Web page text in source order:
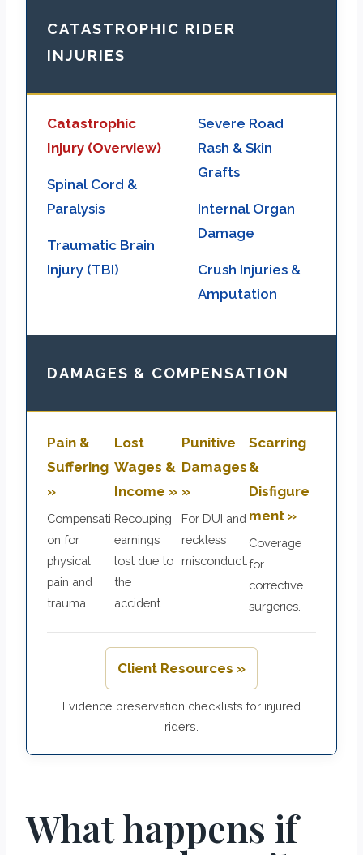
CATASTROPHIC RIDER
INJURIES
Catastrophic
Injury (Overview)
Spinal Cord &
Paralysis
Traumatic Brain
Injury (TBI)
Severe Road
Rash & Skin
Grafts
Internal Organ
Damage
Crush Injuries &
Amputation
DAMAGES & COMPENSATION
Pain &
Suffering
»
Compensati
on for
physical
pain and
trauma.
Lost
Wages &
Income »
Recouping
earnings
lost due to
the
accident.
Punitive
Damages
»
For DUI and
reckless
misconduct.
Scarring
&
Disfigure
ment »
Coverage
for
corrective
surgeries.
Client Resources »
Evidence preservation checklists for injured
riders.
What happens if